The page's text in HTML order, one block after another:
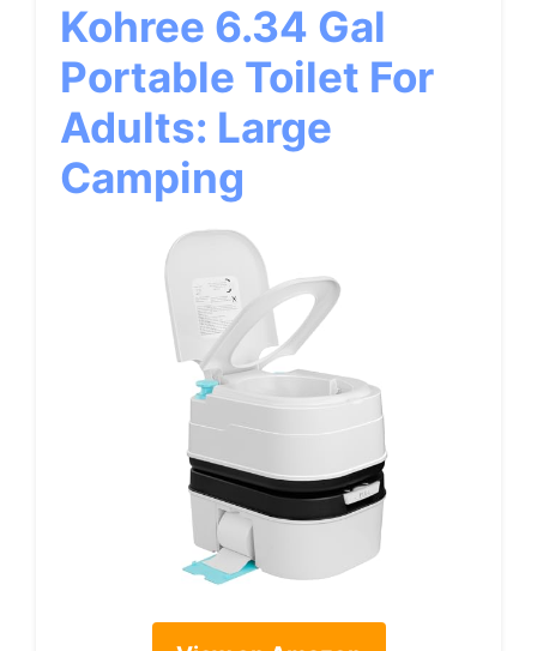
Kohree 6.34 Gal
Portable Toilet For
Adults: Large
Camping